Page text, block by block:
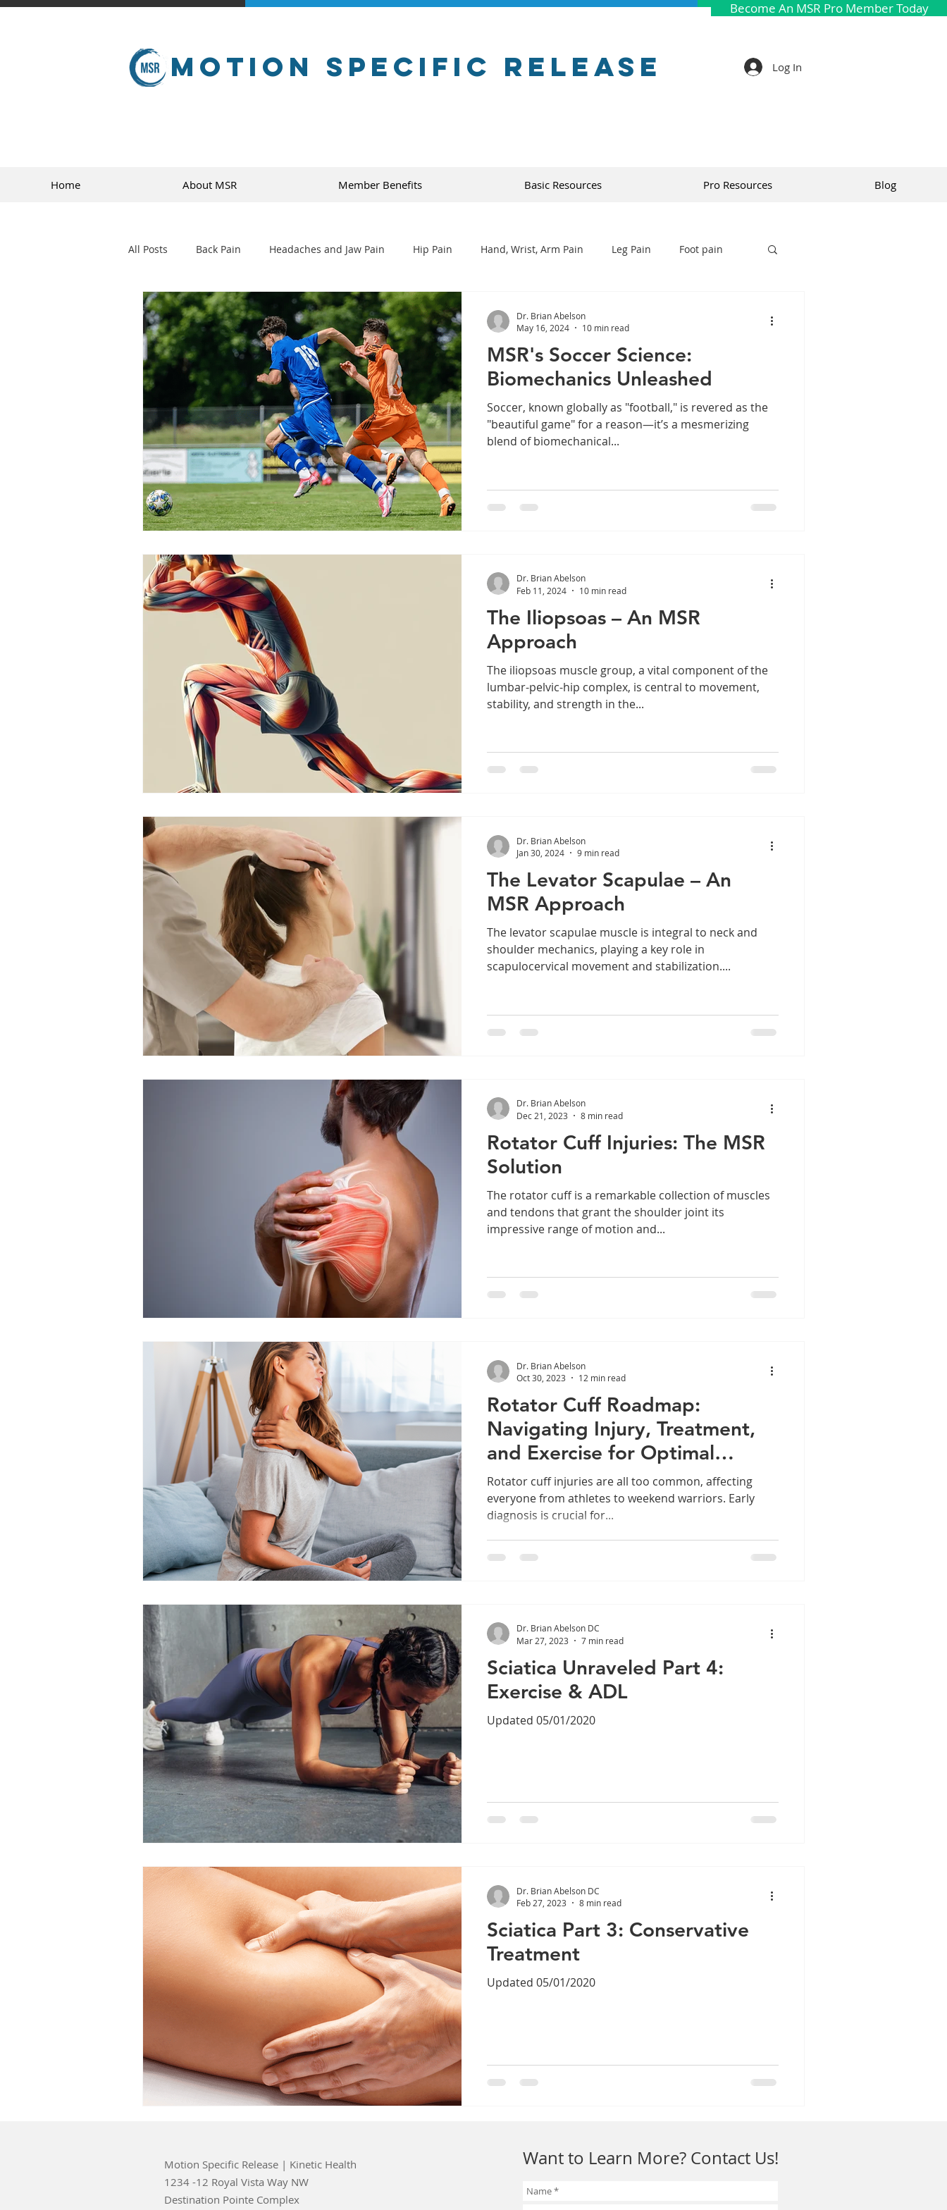
Become An MSR Pro Member Today
Motion Specific Release Log In
Home About MSR Member Benefits Basic Resources Pro Resources Blog
All Posts Back Pain Headaches and Jaw Pain Hip Pain Hand, Wrist, Arm Pain Leg Pain Foot pain
golf sports
MSR's Soccer Science:
Biomechanics Unleashed
Soccer, known globally as "football," is revered as the
"beautiful game" for a reason—it’s a mesmerizing
blend of biomechanical...
Dr. Brian Abelson
May 16, 2024
10 min read
The Iliopsoas – An MSR
Approach
The iliopsoas muscle group, a vital component of the
lumbar-pelvic-hip complex, is central to movement,
stability, and strength in the...
Dr. Brian Abelson
Feb 11, 2024
10 min read
The Levator Scapulae – An
MSR Approach
The levator scapulae muscle is integral to neck and
shoulder mechanics, playing a key role in
scapulocervical movement and stabilization....
Dr. Brian Abelson
Jan 30, 2024
9 min read
Rotator Cuff Injuries: The MSR
Solution
The rotator cuff is a remarkable collection of muscles
and tendons that grant the shoulder joint its
impressive range of motion and...
Dr. Brian Abelson
Dec 21, 2023
8 min read
Rotator Cuff Roadmap:
Navigating Injury, Treatment,
and Exercise for Optimal
Healing
Rotator cuff injuries are all too common, affecting
everyone from athletes to weekend warriors. Early
diagnosis is crucial for...
Dr. Brian Abelson
Oct 30, 2023
12 min read
Sciatica Unraveled Part 4:
Exercise & ADL
Updated 05/01/2020
Dr. Brian Abelson DC
Mar 27, 2023
7 min read
Sciatica Part 3: Conservative
Treatment
Updated 05/01/2020
Dr. Brian Abelson DC
Feb 27, 2023
8 min read
Motion Specific Release | Kinetic Health
1234 -12 Royal Vista Way NW
Destination Pointe Complex
Want to Learn More? Contact Us!